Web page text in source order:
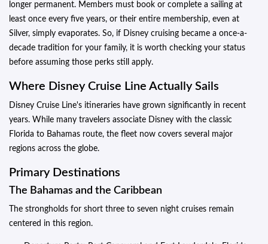
longer permanent. Members must book or complete a sailing at
least once every five years, or their entire membership, even at
Silver, simply evaporates. So, if Disney cruising became a once-a-
decade tradition for your family, it is worth checking your status
before assuming those perks still apply.
Where Disney Cruise Line Actually Sails
Disney Cruise Line's itineraries have grown significantly in recent
years. While many travelers associate Disney with the classic
Florida to Bahamas route, the fleet now covers several major
regions across the globe.
Primary Destinations
The Bahamas and the Caribbean
The strongholds for short three to seven night cruises remain
centered in this region.